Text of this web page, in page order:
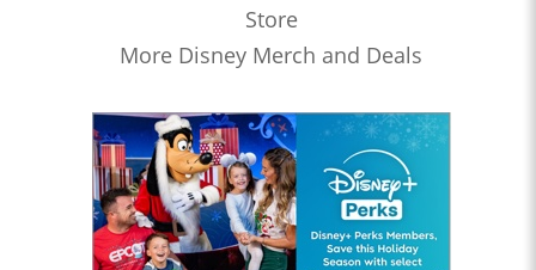
Store
More Disney Merch and Deals